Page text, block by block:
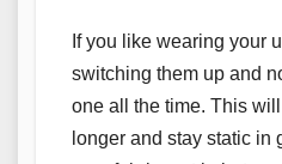
If you like wearing your
switching them up and
one all the time. This
longer and stay static in